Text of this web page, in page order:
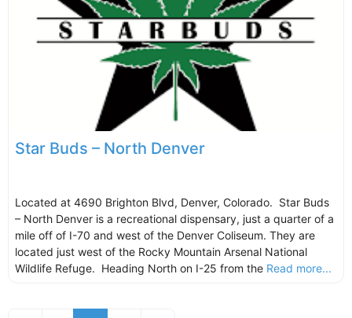
Star Buds – North Denver
Located at 4690 Brighton Blvd, Denver, Colorado. Star Buds
– North Denver is a recreational dispensary, just a quarter of a
mile off of I-70 and west of the Denver Coliseum. They are
located just west of the Rocky Mountain Arsenal National
Wildlife Refuge. Heading North on I-25 from the Read more...